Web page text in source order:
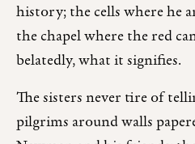
history; the cells where he
the chapel where the red
belatedly, what it signifies.
The sisters never tire of
pilgrims around walls